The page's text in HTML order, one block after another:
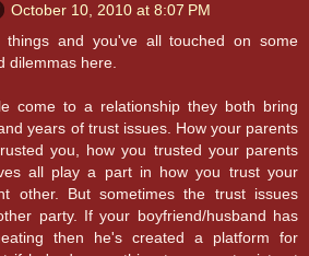
October 10, 2010 at 8:07 PM
and you've all touched on some
dilemmas here.
come to a relationship they both bring
years of trust issues. How your parents
you, how you trusted your parents
all play a part in how you trust your
other. But sometimes the trust issues
party. If your boyfriend/husband has
then he's created a platform for